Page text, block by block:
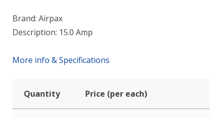
Brand: Airpax
Description: 15.0 Amp
More info & Specifications
Quantity Price (per each)